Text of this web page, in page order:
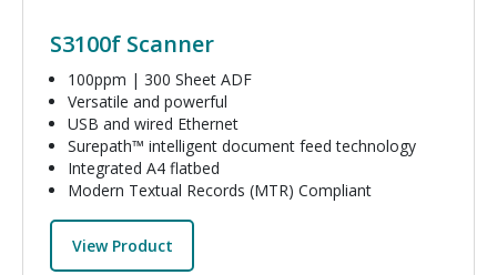
S3100f Scanner
100ppm | 300 Sheet ADF
Versatile and powerful
USB and wired Ethernet
Surepath™ intelligent document feed technology
Integrated A4 flatbed
Modern Textual Records (MTR) Compliant
View Product